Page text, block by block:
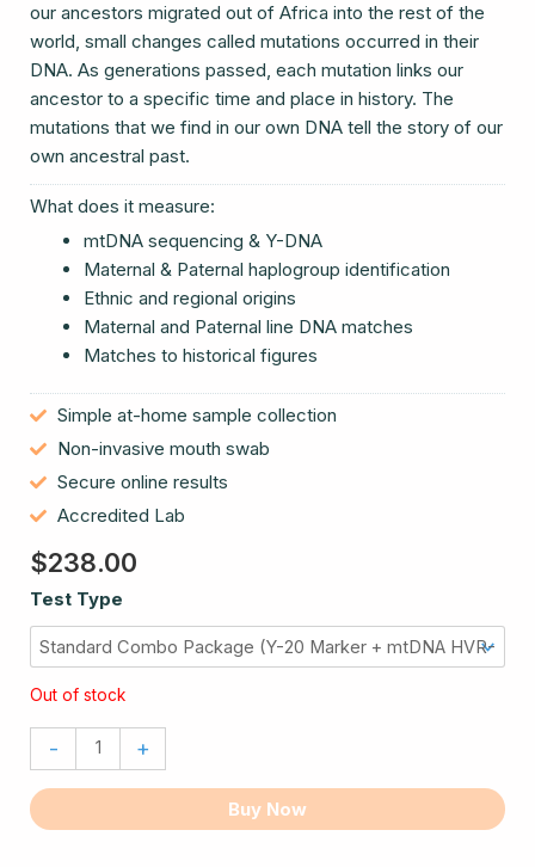
our ancestors migrated out of Africa into the rest of the
world, small changes called mutations occurred in their
DNA. As generations passed, each mutation links our
ancestor to a specific time and place in history. The
mutations that we find in our own DNA tell the story of our
own ancestral past.
What does it measure:
mtDNA sequencing & Y-DNA
Maternal & Paternal haplogroup identification
Ethnic and regional origins
Maternal and Paternal line DNA matches
Matches to historical figures
Simple at-home sample collection
Non-invasive mouth swab
Secure online results
Accredited Lab
$238.00
Test Type
Out of stock
-
DNA
Ancestry
Test
quantity
+
Buy Now